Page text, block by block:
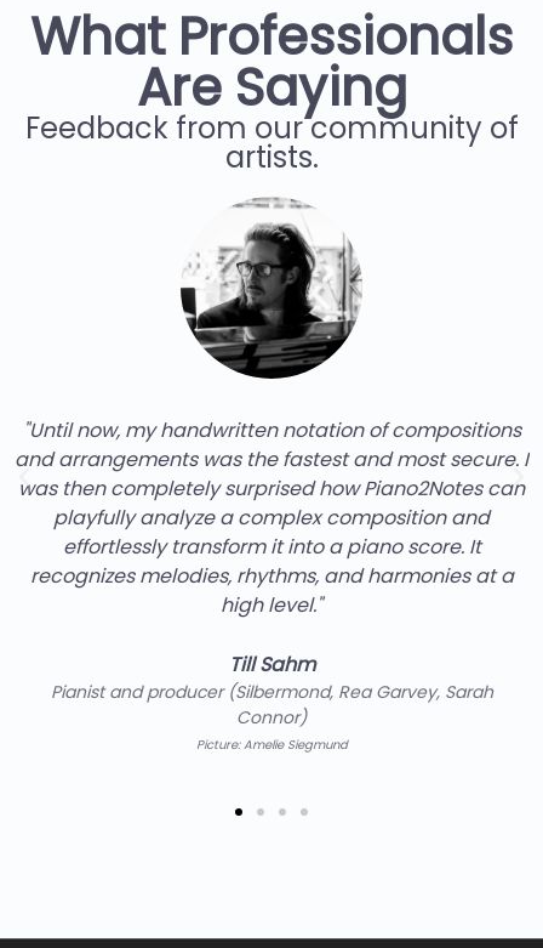
What Professionals
Are Saying
Feedback from our community of
artists.
"Until now, my handwritten notation of compositions
and arrangements was the fastest and most secure. I
was then completely surprised how Piano2Notes can
playfully analyze a complex composition and
effortlessly transform it into a piano score. It
recognizes melodies, rhythms, and harmonies at a
high level."
Till Sahm
Pianist and producer (Silbermond, Rea Garvey, Sarah
Connor)
Picture: Amelie Siegmund